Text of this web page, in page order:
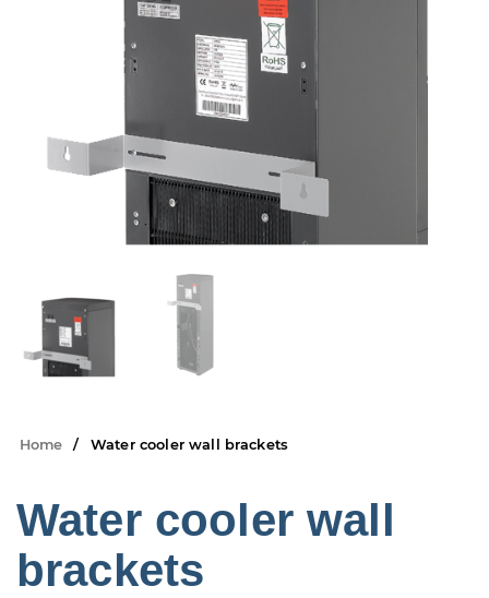
Home Water cooler wall brackets
Water cooler wall
brackets